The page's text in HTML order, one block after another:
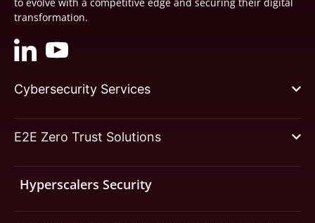
transformation.
Cybersecurity Services
E2E Zero Trust Solutions
Hyperscalers Security